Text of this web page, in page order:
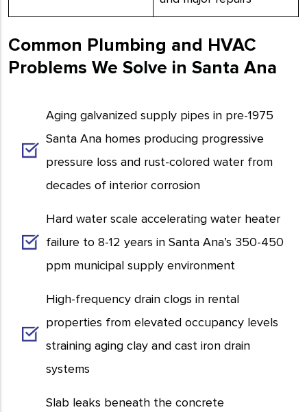
Common Plumbing and HVAC
Problems We Solve in Santa Ana
Aging galvanized supply pipes in pre-1975
Santa Ana homes producing progressive
pressure loss and rust-colored water from
decades of interior corrosion
Hard water scale accelerating water heater
failure to 8-12 years in Santa Ana’s 350-450
ppm municipal supply environment
High-frequency drain clogs in rental
properties from elevated occupancy levels
straining aging clay and cast iron drain
systems
Slab leaks beneath the concrete